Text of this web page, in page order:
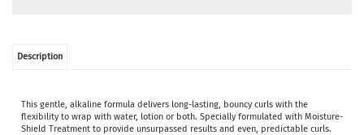
Description
This gentle, alkaline formula delivers long-lasting, bouncy curls with the
flexibility to wrap with water, lotion or both. Specially formulated with Moisture-
Shield Treatment to provide unsurpassed results and even, predictable curls.